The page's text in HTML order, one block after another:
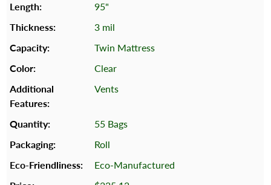
95"
3 mil
Twin Mattress
Clear
Vents
55 Bags
Roll
Eco-Manufactured